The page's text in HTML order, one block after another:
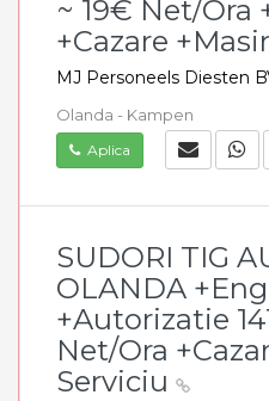
~ 19€ Net/Ora
+Cazare
MJ Personeels Diesten
Olanda - Kampen
Aplica
SUDORI TIG
OLANDA
+Autorizatie
Net/Ora
Serviciu